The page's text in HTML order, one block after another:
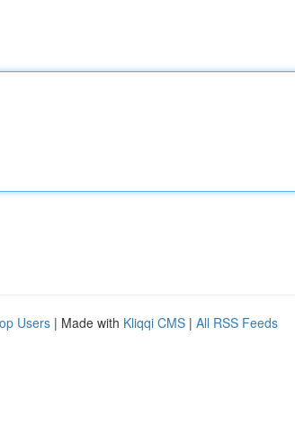
Users | Made with Kliqqi CMS | All RSS Feeds